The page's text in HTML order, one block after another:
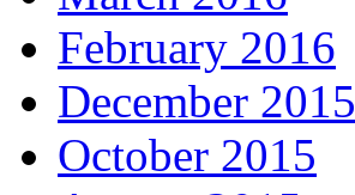
February 2016
December 2015
October 2015